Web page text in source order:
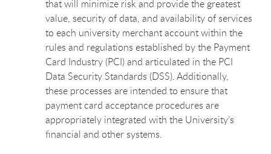
that will minimize risk and provide the greatest
value, security of data, and availability of services
to each university merchant account within the
rules and regulations established by the Payment
Card Industry (PCI) and articulated in the PCI
Data Security Standards (DSS). Additionally,
these processes are intended to ensure that
payment card acceptance procedures are
appropriately integrated with the University’s
financial and other systems.